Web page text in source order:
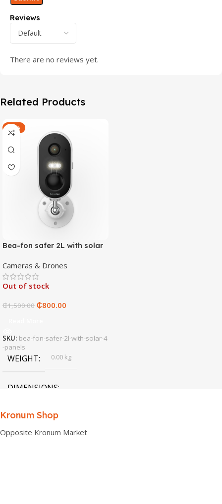
Reviews
There are no reviews yet.
Related Products
-47%
Bea-fon safer 2L with solar
Cameras & Drones
Out of stock
₵1,500.00 ₵800.00
SKU: bea-fon-safer-2l-with-solar-4
-panels
WEIGHT 0.00 kg
DIMENSIONS
0.00 × 0.00 × 0.00 cm
Kronum Shop
Opposite Kronum Market